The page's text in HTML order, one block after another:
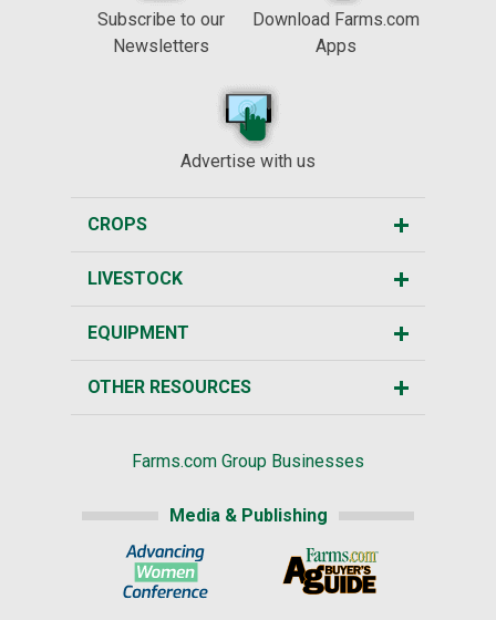
Subscribe to our
Newsletters
Download Farms.com
Apps
Advertise with us
CROPS
LIVESTOCK
EQUIPMENT
OTHER RESOURCES
Farms.com Group Businesses
Media & Publishing